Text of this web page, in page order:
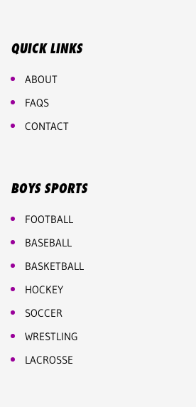
QUICK LINKS
ABOUT
FAQS
CONTACT
BOYS SPORTS
FOOTBALL
BASEBALL
BASKETBALL
HOCKEY
SOCCER
WRESTLING
LACROSSE